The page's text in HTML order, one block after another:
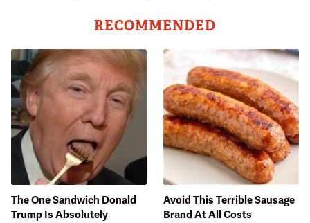
RECOMMENDED
The One Sandwich Donald
Trump Is Absolutely
Avoid This Terrible Sausage
Brand At All Costs